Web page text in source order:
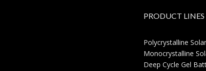
PRODUCT LINES
Polycrystalline
Monocrystalline
Deep Cycle Gel